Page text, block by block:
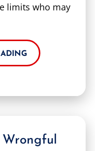
limits who may